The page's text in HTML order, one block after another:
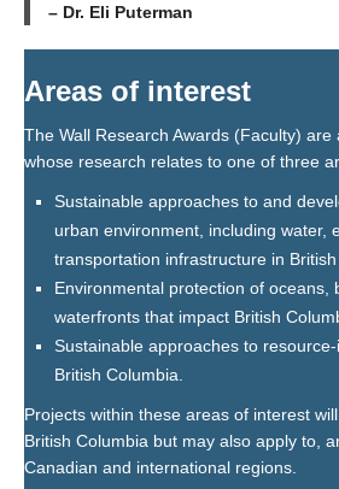
– Dr. Eli Puterman
Areas of interest
The Wall Research Awards (Faculty)
whose research relates to one of three
Sustainable approaches to and
urban environment, including water,
transportation infrastructure in
Environmental protection of oceans,
waterfronts that impact British
Sustainable approaches to
British Columbia.
Projects within these areas of interest
British Columbia but may also apply to,
Canadian and international regions.